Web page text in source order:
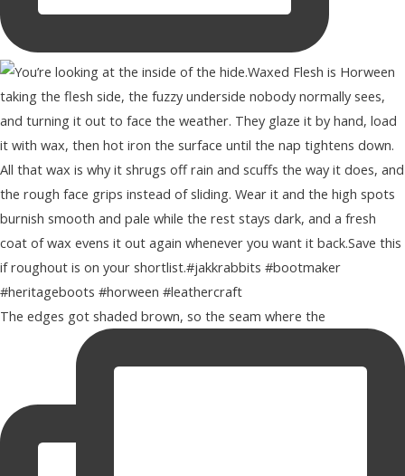
The edges got shaded brown, so the seam where the